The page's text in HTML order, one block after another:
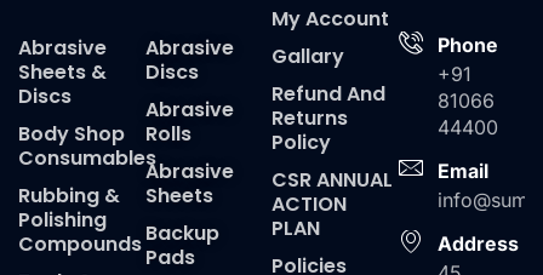
Abrasive
Sheets &
Discs
Body Shop
Consumables
Rubbing &
Polishing
Compounds
Abrasive
Discs
Abrasive
Rolls
Abrasive
Sheets
Backup
Pads
My Account
Gallary
Refund And
Returns
Policy
CSR ANNUAL
ACTION
PLAN
Policies
Phone
+91
81066
44400
Email
Address